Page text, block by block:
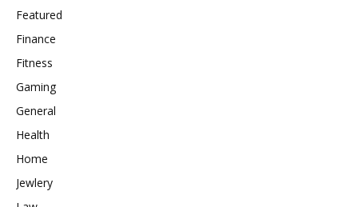
Featured
Finance
Fitness
Gaming
General
Health
Home
Jewlery